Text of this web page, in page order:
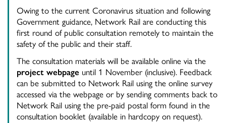
Owing to the current Coronavirus situation and following
Government guidance, Network Rail are conducting this
first round of public consultation remotely to maintain the
safety of the public and their staff.
The consultation materials will be available online via the
project webpage until 1 November (inclusive). Feedback
can be submitted to Network Rail using the online survey
accessed via the webpage or by sending comments back to
Network Rail using the pre-paid postal form found in the
consultation booklet (available in hardcopy on request).